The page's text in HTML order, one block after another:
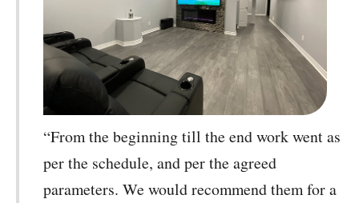
“From the beginning till the end work went as
per the schedule, and per the agreed
parameters. We would recommend them for a